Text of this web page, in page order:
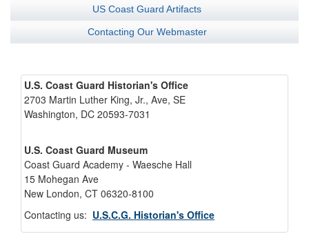
US Coast Guard Artifacts
Contacting Our Webmaster
U.S. Coast Guard Historian's Office
2703 Martin Luther King, Jr., Ave, SE
Washington, DC 20593-7031
U.S. Coast Guard Museum
Coast Guard Academy - Waesche Hall
15 Mohegan Ave
New London, CT 06320-8100
Contacting us: U.S.C.G. Historian's Office